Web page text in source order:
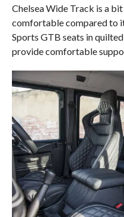
Chelsea Wide Track is a
comfortable compared to
Sports GTB seats in
provide comfortable